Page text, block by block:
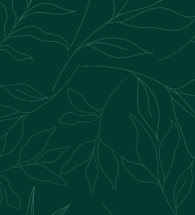
Main Navigation